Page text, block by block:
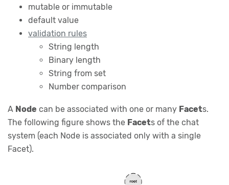
mutable or immutable
default value
validation rules
String length
Binary length
String from set
Number comparison
A Node can be associated with one or many Facets.
The following figure shows the Facets of the chat
system (each Node is associated only with a single
Facet).